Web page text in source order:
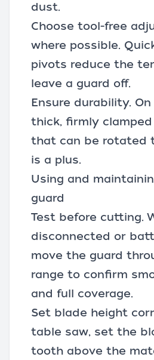
dust.
Choose tool-free
where possible.
pivots reduce the
leave a guard off.
Ensure durability.
thick, firmly
that can be rotated
is a plus.
Using and
guard
Test before cutting.
disconnected or
move the guard
range to confirm
and full coverage.
Set blade height
table saw, set the
tooth above the